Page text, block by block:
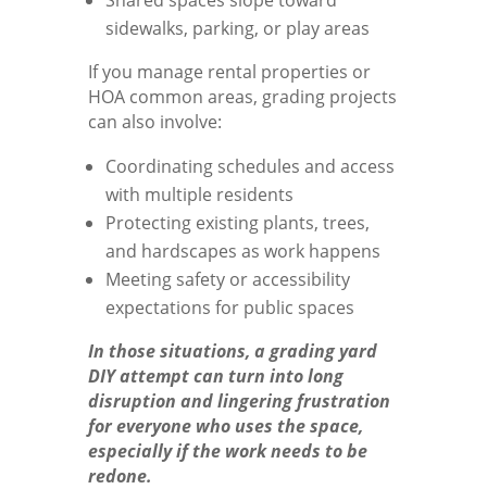
sidewalks, parking, or play areas
If you manage rental properties or
HOA common areas, grading projects
can also involve:
Coordinating schedules and access
with multiple residents
Protecting existing plants, trees,
and hardscapes as work happens
Meeting safety or accessibility
expectations for public spaces
In those situations, a grading yard
DIY attempt can turn into long
disruption and lingering frustration
for everyone who uses the space,
especially if the work needs to be
redone.